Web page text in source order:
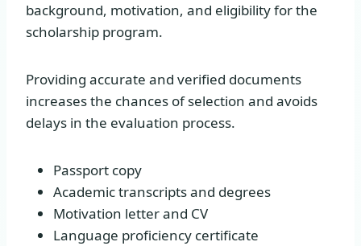
background, motivation, and eligibility for the
scholarship program.
Providing accurate and verified documents
increases the chances of selection and avoids
delays in the evaluation process.
Passport copy
Academic transcripts and degrees
Motivation letter and CV
Language proficiency certificate